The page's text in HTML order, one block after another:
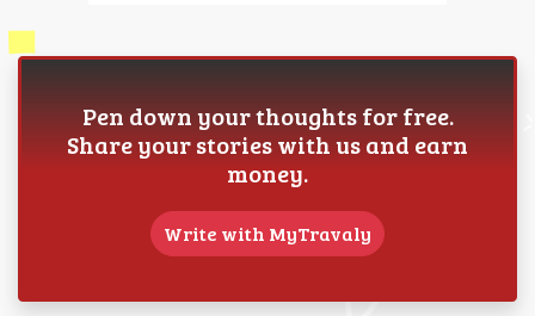
Pen down your thoughts for free.
Share your stories with us and earn
money.
Write with MyTravaly